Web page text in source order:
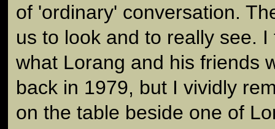
of 'ordinary' conversation.
us to look and to really see.
what Lorang and his friends
back in 1979, but I vividly
on the table beside one of